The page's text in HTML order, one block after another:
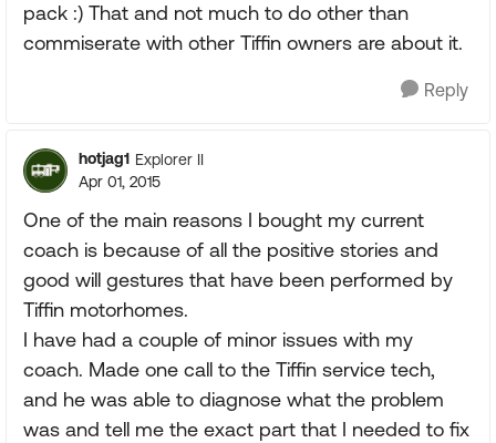
pack :) That and not much to do other than
commiserate with other Tiffin owners are about it.
Reply
hotjag1 Explorer II
Apr 01, 2015
One of the main reasons I bought my current
coach is because of all the positive stories and
good will gestures that have been performed by
Tiffin motorhomes.
I have had a couple of minor issues with my
coach. Made one call to the Tiffin service tech,
and he was able to diagnose what the problem
was and tell me the exact part that I needed to fix